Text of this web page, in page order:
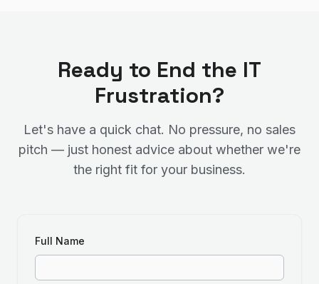
Ready to End the IT
Frustration?
Let's have a quick chat. No pressure, no sales
pitch — just honest advice about whether we're
the right fit for your business.
Full Name